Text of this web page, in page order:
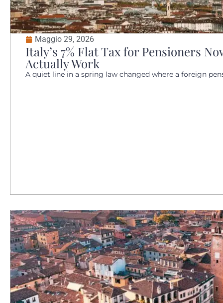
Maggio 29, 2026
Italy’s 7% Flat Tax for Pensioners
Actually Work
A quiet line in a spring law changed where a foreign